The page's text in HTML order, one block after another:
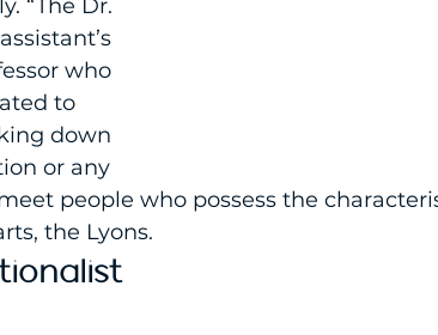
“The Dr.
who
to
down
or any
people who possess the
the Lyons.